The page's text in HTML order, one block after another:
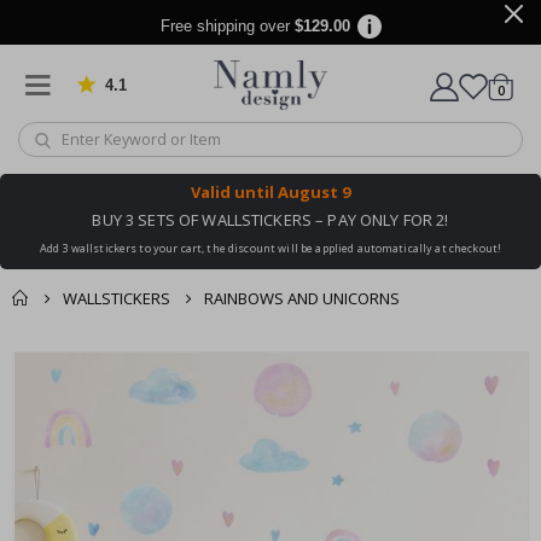
Free shipping over $129.00
4.1 Based on 1030 votes
Cart
0items
Valid until August 9
BUY 3 SETS OF WALLSTICKERS – PAY ONLY FOR 2!
Add 3 wallstickers to your cart, the discount will be applied automatically at checkout!
WALLSTICKERS RAINBOWS AND UNICORNS
You might also like
this ✔
checkout
images